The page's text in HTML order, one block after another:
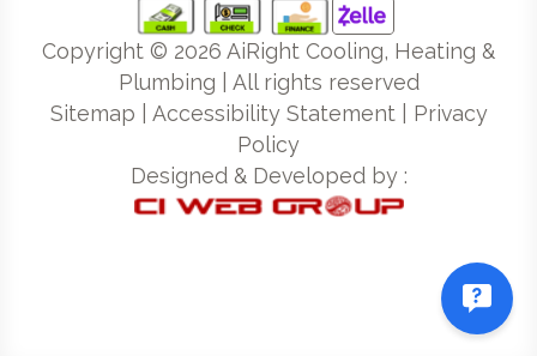
Copyright © 2026 AiRight Cooling, Heating &
Plumbing | All rights reserved
Sitemap
Accessibility Statement| Privacy
Policy
Designed & Developed by :